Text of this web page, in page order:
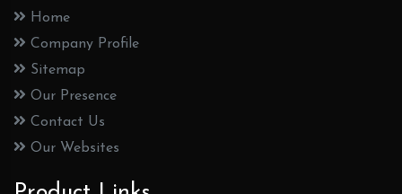
Home
Company Profile
Sitemap
Our Presence
Contact Us
Our Websites